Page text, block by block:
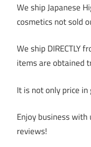
We ship Japanese
cosmetics not sold
We ship DIRECTLY
items are obtained
It is not only price
Enjoy business
reviews!